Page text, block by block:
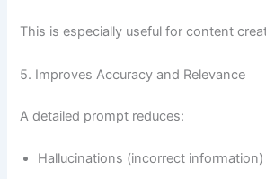
This is especially useful for content
5. Improves Accuracy and Relevance
A detailed prompt reduces:
Hallucinations (incorrect information)